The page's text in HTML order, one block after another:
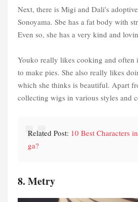
Next, there is Migi and Dali's
Sonoyama. Sbe has a fat body with
Even so, she has a very kind and
Youko really likes cooking and
to make pies. She also really likes
which she thinks is beautiful. Apart
collecting wigs in various styles and
Related Post: 10 Best Characters
ga?
8. Metry